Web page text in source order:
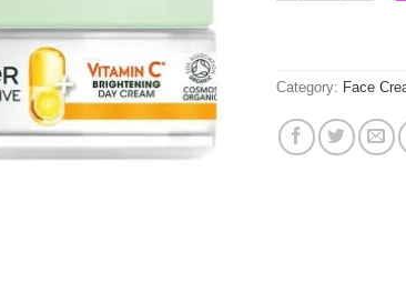
Category: Face